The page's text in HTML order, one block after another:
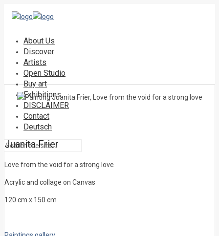
About Us
Discover
Artists
Open Studio
Buy art
Exhibitions
DISCLAIMER
Contact
Deutsch
Juanita Frier
Love from the void for a strong love
Acrylic and collage on Canvas
120 cm x 150 cm